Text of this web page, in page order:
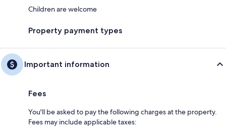
Children are welcome
Property payment types
Important information
Fees
You'll be asked to pay the following charges at the property.
Fees may include applicable taxes: